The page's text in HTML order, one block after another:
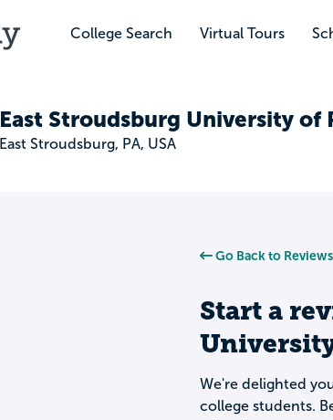
College Search Virtual Tours
East Stroudsburg University of
East Stroudsburg, PA, USA
Go Back to Reviews
Start a
We're delighted
college students.